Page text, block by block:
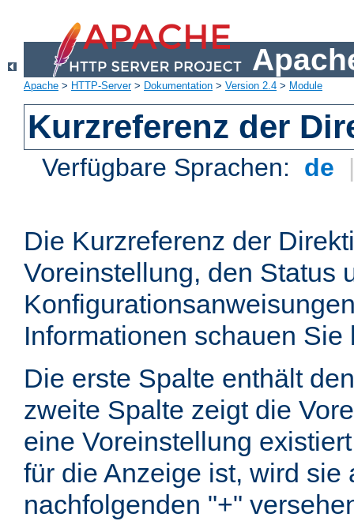
Apache > HTTP-Server> Dokumentation > Version 2.4 > Module
Kurzreferenz der
Verfügbare Sprachen: de
Die Kurzreferenz der
Voreinstellung, den Status
Informationen schauen
Die erste Spalte enthält
zweite Spalte zeigt die
eine Voreinstellung
für die Anzeige ist, wird
nachfolgenden "+"